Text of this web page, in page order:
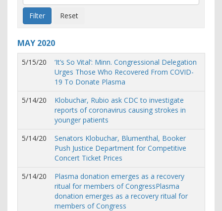
MAY 2020
5/15/20
‘It’s So Vital’: Minn. Congressional Delegation
Urges Those Who Recovered From COVID-
19 To Donate Plasma
5/14/20
Klobuchar, Rubio ask CDC to investigate
reports of coronavirus causing strokes in
younger patients
5/14/20
Senators Klobuchar, Blumenthal, Booker
Push Justice Department for Competitive
Concert Ticket Prices
5/14/20
Plasma donation emerges as a recovery
ritual for members of CongressPlasma
donation emerges as a recovery ritual for
members of Congress